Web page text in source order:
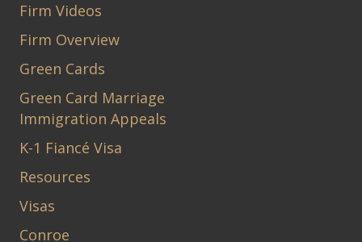
Firm Videos
Firm Overview
Green Cards
Green Card Marriage
Immigration Appeals
K-1 Fiancé Visa
Resources
Visas
Conroe